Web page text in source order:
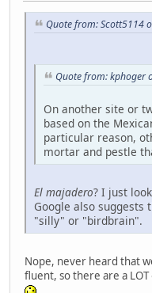
Quote from: Scott5114
Quote from: kphoger
On another site or
based on the
particular reason,
mortar and pestle
El majadero? I just
Google also suggests
"silly" or "birdbrain".
Nope, never heard that
fluent, so there are a